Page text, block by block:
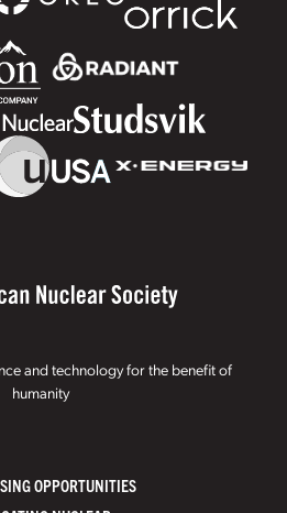
and technology for the benefit of
humanity
OPPORTUNITIES